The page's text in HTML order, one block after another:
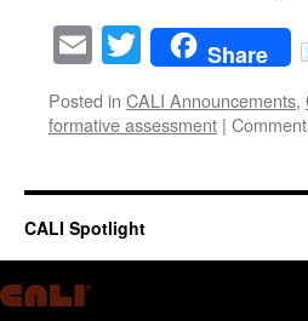
EmailTwitter
Share
Posted in CALI Announcements,
formative assessment |
CALI Spotlight